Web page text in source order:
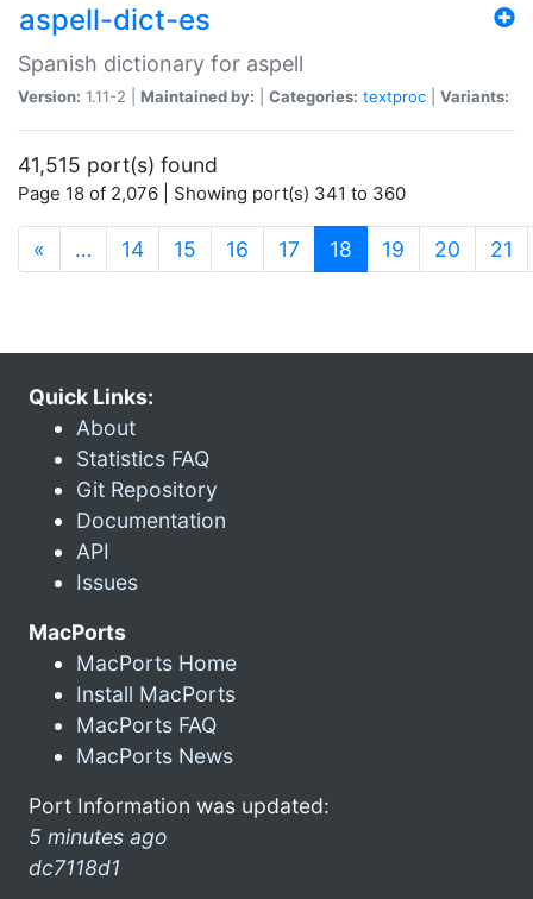
aspell-dict-es
Spanish dictionary for aspell
Version: 1.11-2 | Maintained by: Categories: textproc Variants:
41,515 port(s) found
Page 18 of 2,076 | Showing port(s) 341 to 360
« … 14 15 16 17 18 (current)
19 20 21
Quick Links:
About
Statistics FAQ
Git Repository
Documentation
API
Issues
MacPorts
MacPorts Home
Install MacPorts
MacPorts FAQ
MacPorts News
Port Information was updated:
5 minutes ago
dc7118d1